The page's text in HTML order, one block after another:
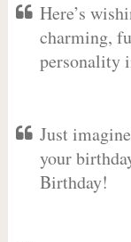
Here’s
charming,
personality
Just
your
Birthday!